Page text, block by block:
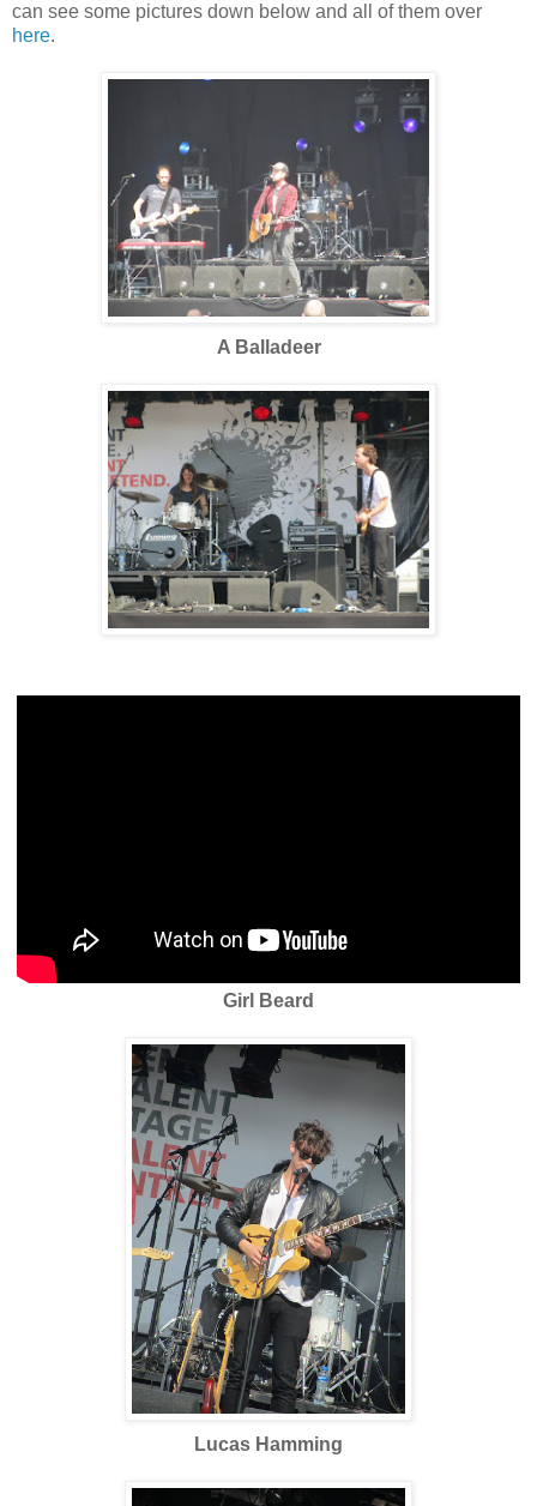
can see some pictures down below and all of them over
here.
A Balladeer
Girl Beard
Lucas Hamming